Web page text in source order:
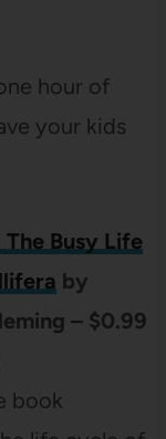
hour of
your kids
Busy Life
by
– $0.99
book